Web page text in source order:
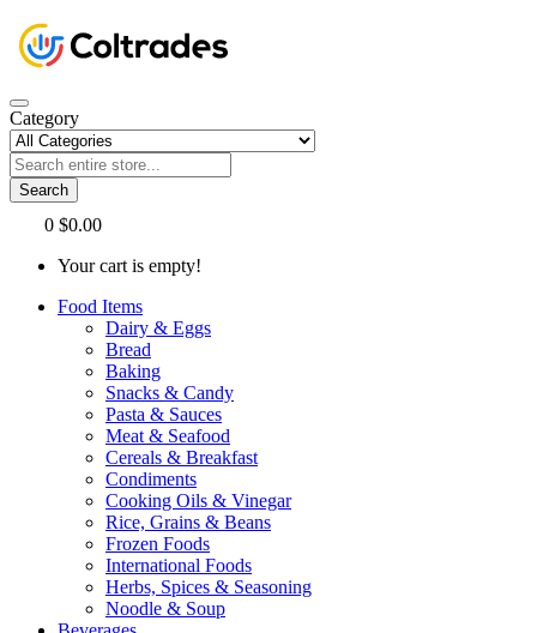
Category
Search
0 $0.00
Your cart is empty!
Food Items
Dairy & Eggs
Bread
Baking
Snacks & Candy
Pasta & Sauces
Meat & Seafood
Cereals & Breakfast
Condiments
Cooking Oils & Vinegar
Rice, Grains & Beans
Frozen Foods
International Foods
Herbs, Spices & Seasoning
Noodle & Soup